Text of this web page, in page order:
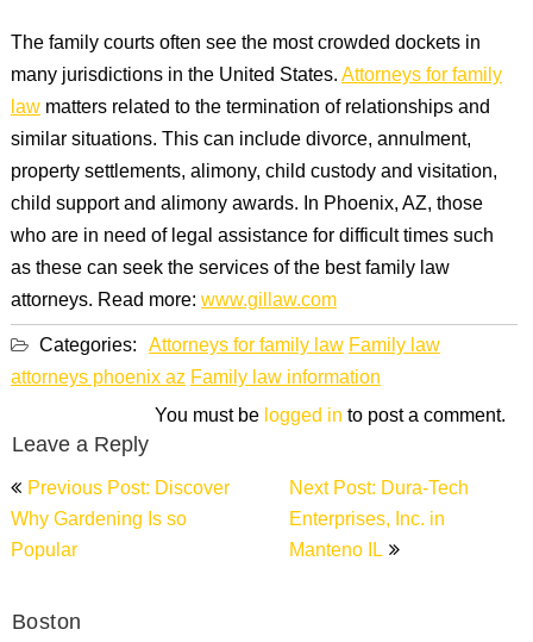
The family courts often see the most crowded dockets in
many jurisdictions in the United States.Attorneys for family
lawmatters related to the termination of relationships and
similar situations. This can include divorce, annulment,
property settlements, alimony, child custody and visitation,
child support and alimony awards. In Phoenix, AZ, those
who are in need of legal assistance for difficult times such
as these can seek the services of the best family law
attorneys. Read more:www.gillaw.com
Categories: Attorneys for family lawFamily law
attorneys phoenix azFamily law information
Leave a Reply
You must belogged into post a comment.
Post
navigation
Previous Post: Discover
Why Gardening Is so
Popular
Next Post: Dura-Tech
Enterprises, Inc. in
Manteno IL
Boston